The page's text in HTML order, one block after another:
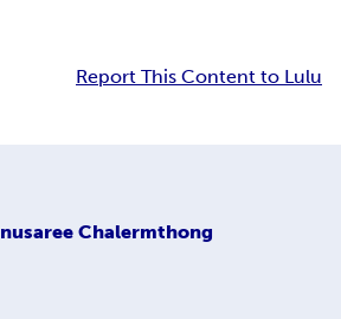
Report This Content to Lulu
nusaree Chalermthong